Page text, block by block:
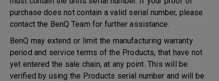
purchase does not contain a valid serial number, please
contact the BenQ Team for further assistance.
BenQ may extend or limit the manufacturing warranty
period and service terms of the Products, that have not
yet entered the sale chain, at any point. This will be
verified by using the Products serial number and will be